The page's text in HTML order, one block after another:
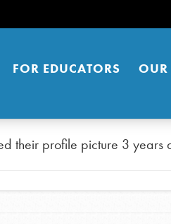
FOR EDUCATORS OUR
their profile picture 3 years